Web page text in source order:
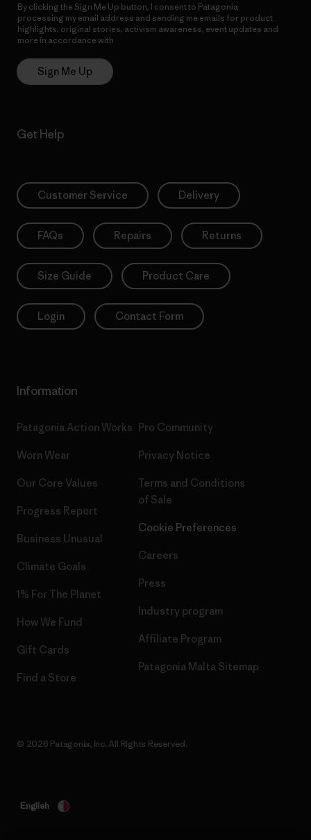
By clicking the Sign Me Up button, I consent to Patagonia
processing my email address and sending me emails for product
highlights, original stories, activism awareness, event updates and
more in accordance with
Sign Me Up
Get Help
Customer Service Delivery
FAQs Repairs Returns
Size Guide Product Care
Login Contact Form
Information
Patagonia Action Works
Worn Wear
Our Core Values
Progress Report
Business Unusual
Climate Goals
1% For The Planet
How We Fund
Gift Cards
Find a Store
Pro Community
Privacy Notice
Terms and Conditions
of Sale
Cookie Preferences
Careers
Press
Industry program
Affiliate Program
Patagonia Malta Sitemap
© 2026 Patagonia, Inc. All Rights Reserved.
English